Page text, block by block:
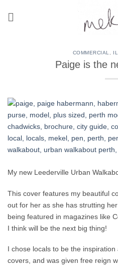
COMMERCIAL
Paige is the
My new Leederville Urban
This cover features my beautiful
out for her as she has strutting
being featured in magazines like
I think will be the next big thing!
I chose locals to be the
covers, and was given free reign